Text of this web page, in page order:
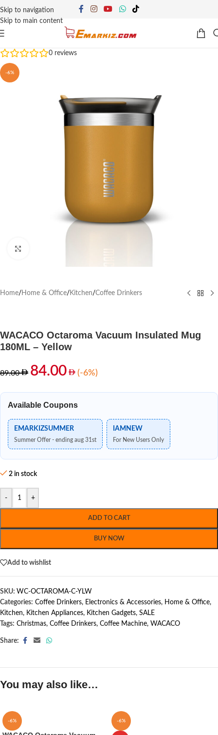
Skip to navigation
Skip to main content
0 reviews
-6%
Home/ Home & Office/ Kitchen/Coffee Drinkers
WACACO Octaroma Vacuum Insulated Mug
180ML – Yellow
89.00 84.00 (-6%)
Available Coupons
EMARKIZSUMMER
Summer Offer - ending aug 31st
IAMNEW
For New Users Only
2 in stock
- +
ADD TO CART
BUY NOW
Add to wishlist
SKU: WC-OCTAROMA-C-YLW
Categories: Coffee Drinkers, Electronics & Accessories, Home & Office,
Kitchen, Kitchen Appliances, Kitchen Gadgets, SALE
Tags: Christmas, Coffee Drinkers, Coffee Machine, WACACO
Share:
You may also like…
-6% -6%